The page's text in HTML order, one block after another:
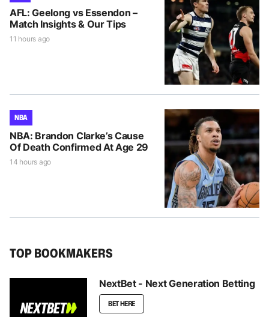
AFL: Geelong vs Essendon –
Match Insights & Our Tips
11 hours ago
NBA
NBA: Brandon Clarke’s Cause
Of Death Confirmed At Age 29
14 hours ago
TOP BOOKMAKERS
NextBet - Next Generation Betting
BET HERE